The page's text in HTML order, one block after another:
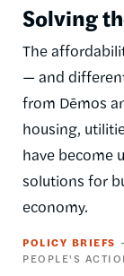
Solving
The
— and
from Dēmos
housing,
have become
solutions for
economy.
POLICY BRIEFS
PEOPLE'S